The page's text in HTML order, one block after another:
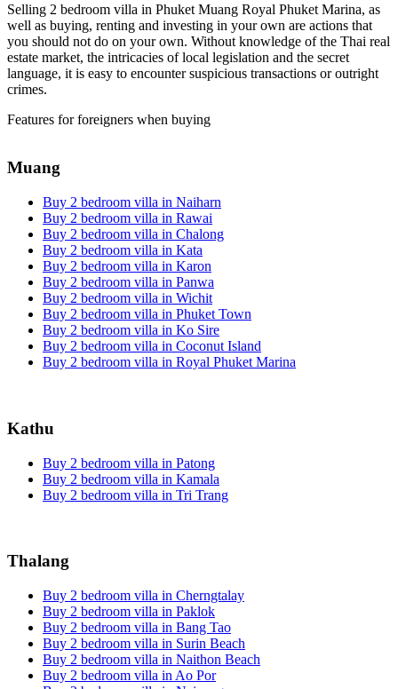
Selling 2 bedroom villa in Phuket Muang Royal Phuket Marina, as
well as buying, renting and investing in your own are actions that
you should not do on your own. Without knowledge of the Thai real
estate market, the intricacies of local legislation and the secret
language, it is easy to encounter suspicious transactions or outright
crimes.
Features for foreigners when buying
Muang
Buy 2 bedroom villa in Naiharn
Buy 2 bedroom villa in Rawai
Buy 2 bedroom villa in Chalong
Buy 2 bedroom villa in Kata
Buy 2 bedroom villa in Karon
Buy 2 bedroom villa in Panwa
Buy 2 bedroom villa in Wichit
Buy 2 bedroom villa in Phuket Town
Buy 2 bedroom villa in Ko Sire
Buy 2 bedroom villa in Coconut Island
Buy 2 bedroom villa in Royal Phuket Marina
Kathu
Buy 2 bedroom villa in Patong
Buy 2 bedroom villa in Kamala
Buy 2 bedroom villa in Tri Trang
Thalang
Buy 2 bedroom villa in Cherngtalay
Buy 2 bedroom villa in Paklok
Buy 2 bedroom villa in Bang Tao
Buy 2 bedroom villa in Surin Beach
Buy 2 bedroom villa in Naithon Beach
Buy 2 bedroom villa in Ao Por